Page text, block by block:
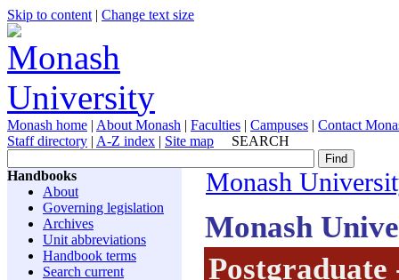
Skip to content | Change text size
Monash home | About Monash | Faculties | Campuses | Contact
Staff directory | A-Z index | Site map SEARCH
Handbooks
About
Governing legislation
Archives
Unit abbreviations
Handbook terms
Search current
Monash
Monash